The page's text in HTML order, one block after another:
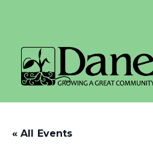
« All Events